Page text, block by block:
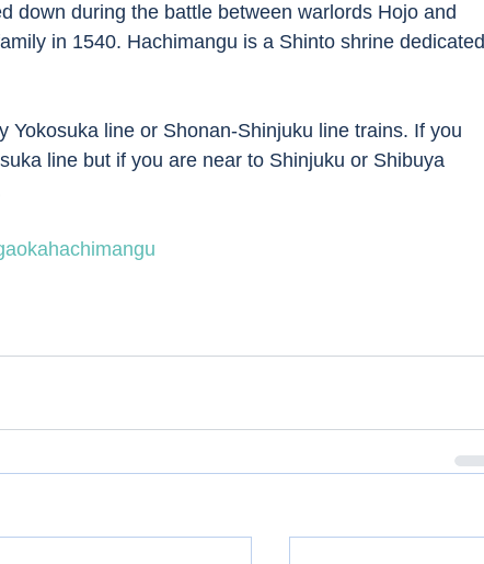
down during the battle between warlords Hojo and
in 1540. Hachimangu is a Shinto shrine dedicated
Yokosuka line or Shonan-Shinjuku line trains. If you
line but if you are near to Shinjuku or Shibuya